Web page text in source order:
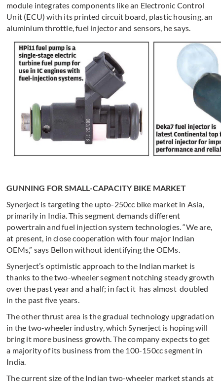
module integrates components like an Electronic Control
Unit (ECU) with its printed circuit board, plastic housing, an
aluminium throttle, fuel injector and sensors, he says.
GUNNING FOR SMALL-CAPACITY BIKE MARKET
Synerject is targeting the upto-250cc bike market in Asia,
primarily in India. This segment demands different
powertrain and fuel injection system technologies. “We are,
at present, in close cooperation with four major Indian
OEMs,” says Bellon without identifying the OEMs.
Synerject’s optimistic approach to the Indian market is
thanks to the two-wheeler segment notching steady growth
over the past year and a half; in fact it has almost doubled
in the past five years.
The other thrust area is the gradual technology upgradation
in the two-wheeler industry, which Synerject is hoping will
bring it more business growth. The company expects to get
a majority of its business from the 100-150cc segment in
India.
The current size of the Indian two-wheeler market stands at